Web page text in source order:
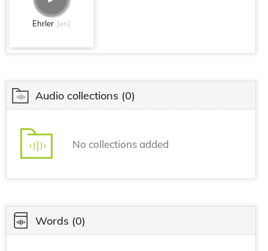
Ehrler [en]
Audio collections (0)
No collections added
Words (0)